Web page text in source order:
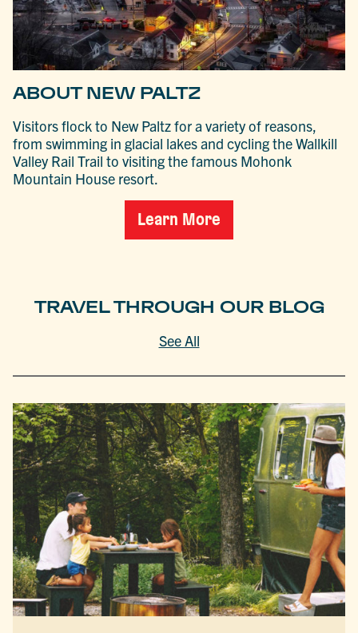
ABOUT NEW PALTZ
Visitors flock to New Paltz for a variety of reasons,
from swimming in glacial lakes and cycling the Wallkill
Valley Rail Trail to visiting the famous Mohonk
Mountain House resort.
Learn More
TRAVEL THROUGH OUR BLOG
See All